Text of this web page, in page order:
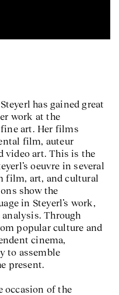
has gained great
work at the
art. Her films
film, auteur
video art. This is the
oeuvre in several
film, art, and cultural
show the
in Steyerl’s work,
Through
popular culture and
cinema,
to assemble
present.
occasion of the